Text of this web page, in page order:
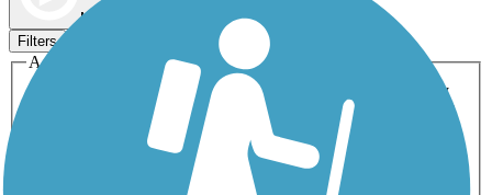
Map view
Filters
Activities
ATV
Cross Country
Dog Walking Geocaching
Horseback Riding
Inline Skating
Mountain Biking
Snowmobiling Walking
Wheelchair